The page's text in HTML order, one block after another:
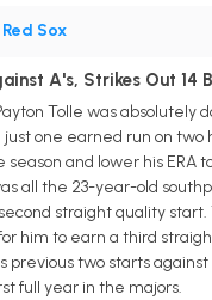
Red Sox
A's, Strikes Out 14
Tolle was
one earned run on
season and lower his
all the 23-year-old
straight quality
him to earn a third
previous two starts against
full year in the majors.